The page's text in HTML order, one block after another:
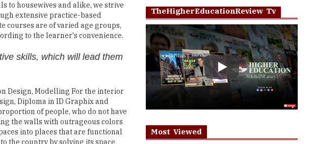
to housewives and alike, we strive
extensive practice-based
courses are of varied age groups,
to the learner's convenience.
skills, which will lead them
Design, Modelling For the interior
Diploma in ID Graphix and
of people, who do not have
the walls with outrageous colors
into places that are functional
the country by solving its space
TheHigherEducationReview Tv
Play
Most Viewed